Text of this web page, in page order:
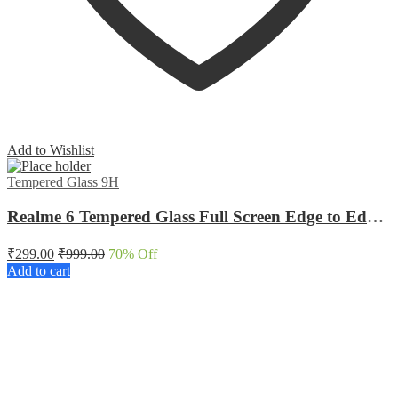
Add to Wishlist
Tempered Glass 9H
Realme 6 Tempered Glass Full Screen Edge to Edge protected
₹299.00 ₹999.00 70% Off
Add to cart